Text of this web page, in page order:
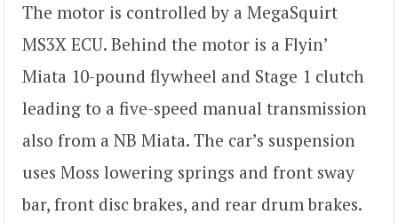
The motor is controlled by a MegaSquirt
MS3X ECU. Behind the motor is a Flyin’
Miata 10-pound flywheel and Stage 1 clutch
leading to a five-speed manual transmission
also from a NB Miata. The car’s suspension
uses Moss lowering springs and front sway
bar, front disc brakes, and rear drum brakes.